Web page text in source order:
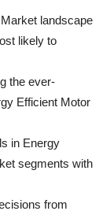
landscape
likely to
the ever-
Efficient Motor
in Energy
segments with
from